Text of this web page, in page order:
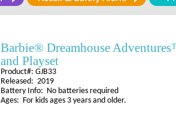
Barbie® Dreamhouse
and Playset
Product#: GJB33
Released: 2019
Battery Info: No batteries required
Ages: For kids ages 3 years and older.